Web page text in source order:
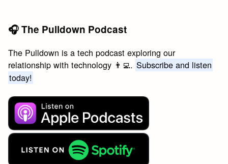
🎧 The Pulldown Podcast
The Pulldown is a tech podcast exploring our
relationship with technology 👨‍💻. Subscribe and listen
today!